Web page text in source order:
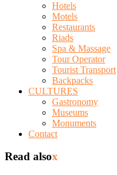
Hotels
Motels
Restaurants
Riads
Spa & Massage
Tour Operator
Tourist Transport
Backpacks
CULTURES
Gastronomy
Museums
Monuments
Contact
Read alsox